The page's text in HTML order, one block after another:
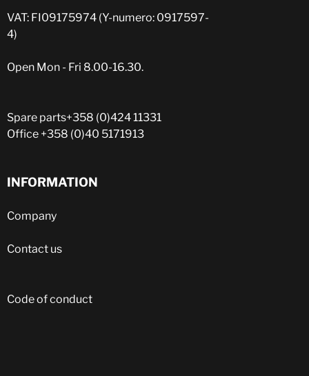
VAT: FI09175974 (Y-numero: 0917597-
4)
Open Mon - Fri 8.00-16.30.
Spare parts+358 (0)424 11331
Office +358 (0)40 5171913
INFORMATION
Company
Contact us
Code of conduct